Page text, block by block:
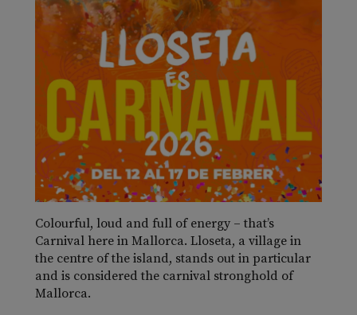
Colourful, loud and full of energy – that’s
Carnival here in Mallorca. Lloseta, a village in
the centre of the island, stands out in particular
and is considered the carnival stronghold of
Mallorca.